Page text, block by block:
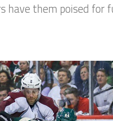
have them poised for